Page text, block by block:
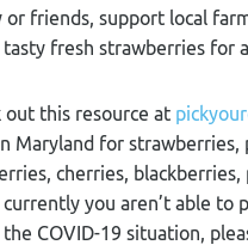
or friends, support local
tasty fresh strawberries for
out this resource at
Maryland for strawberries,
cherries, blackberries,
you aren’t able to
the COVID-19 situation,